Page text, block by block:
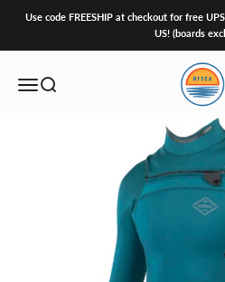
Use code FREESHIP at checkout for free
US! (boards
Open navigation menu
Open search
HySea